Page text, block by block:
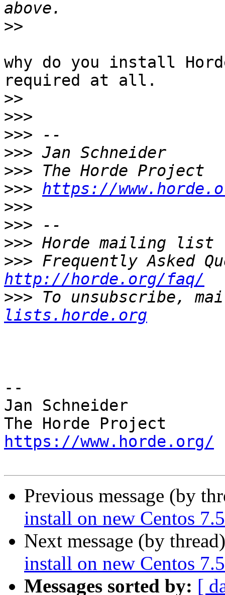
>>
why do you install
required at all.
>>
>>>
>>>
>>>
>>>
>>> https://
>>>
>>>
>>>
>>>
http://horde.org/faq/
>>> To unsubscribe,
lists.horde.org
--
Jan Schneider
https://www.horde.org/
Previous message (by
install on new Centos
Next message (by
install on new Centos
Messages sorted by: [